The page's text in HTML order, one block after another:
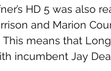
HD 5 was also
and Marion
means that
incumbent Jay